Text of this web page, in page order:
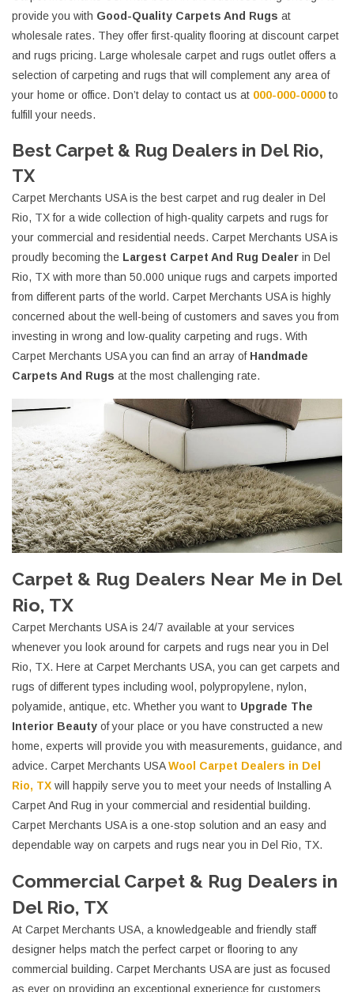
provide you with Good-Quality Carpets And Rugs at
wholesale rates. They offer first-quality flooring at discount carpet
and rugs pricing. Large wholesale carpet and rugs outlet offers a
selection of carpeting and rugs that will complement any area of
your home or office. Don’t delay to contact us at 000-000-0000 to
fulfill your needs.
Best Carpet & Rug Dealers in Del Rio,
TX
Carpet Merchants USA is the best carpet and rug dealer in Del
Rio, TX for a wide collection of high-quality carpets and rugs for
your commercial and residential needs. Carpet Merchants USA is
proudly becoming the Largest Carpet And Rug Dealer in Del
Rio, TX with more than 50.000 unique rugs and carpets imported
from different parts of the world. Carpet Merchants USA is highly
concerned about the well-being of customers and saves you from
investing in wrong and low-quality carpeting and rugs. With
Carpet Merchants USA you can find an array of Handmade
Carpets And Rugs at the most challenging rate.
Carpet & Rug Dealers Near Me in Del
Rio, TX
Carpet Merchants USA is 24/7 available at your services
whenever you look around for carpets and rugs near you in Del
Rio, TX. Here at Carpet Merchants USA, you can get carpets and
rugs of different types including wool, polypropylene, nylon,
polyamide, antique, etc. Whether you want to Upgrade The
Interior Beauty of your place or you have constructed a new
home, experts will provide you with measurements, guidance, and
advice. Carpet Merchants USAWool Carpet Dealers in Del
Rio, TX will happily serve you to meet your needs of Installing A
Carpet And Rug in your commercial and residential building.
Carpet Merchants USA is a one-stop solution and an easy and
dependable way on carpets and rugs near you in Del Rio, TX.
Commercial Carpet & Rug Dealers in
Del Rio, TX
At Carpet Merchants USA, a knowledgeable and friendly staff
designer helps match the perfect carpet or flooring to any
commercial building. Carpet Merchants USA are just as focused
as ever on providing an exceptional experience for customers